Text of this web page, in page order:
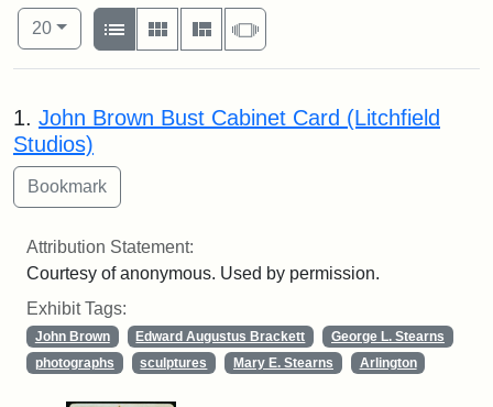
Number of results to display per page
20per page
View results as:
List
Gallery MasonrySlideshow
Search Results
1. John Brown Bust Cabinet Card (Litchfield
Studios)
Attribution Statement:
Courtesy of anonymous. Used by permission.
Exhibit Tags:
John Brown Edward Augustus Brackett
George L. Stearns
photographs
sculptures Mary E. Stearns Arlington